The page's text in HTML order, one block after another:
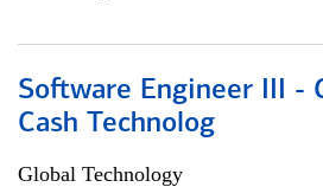
Software Engineer III -
Cash Technolog
Global Technology